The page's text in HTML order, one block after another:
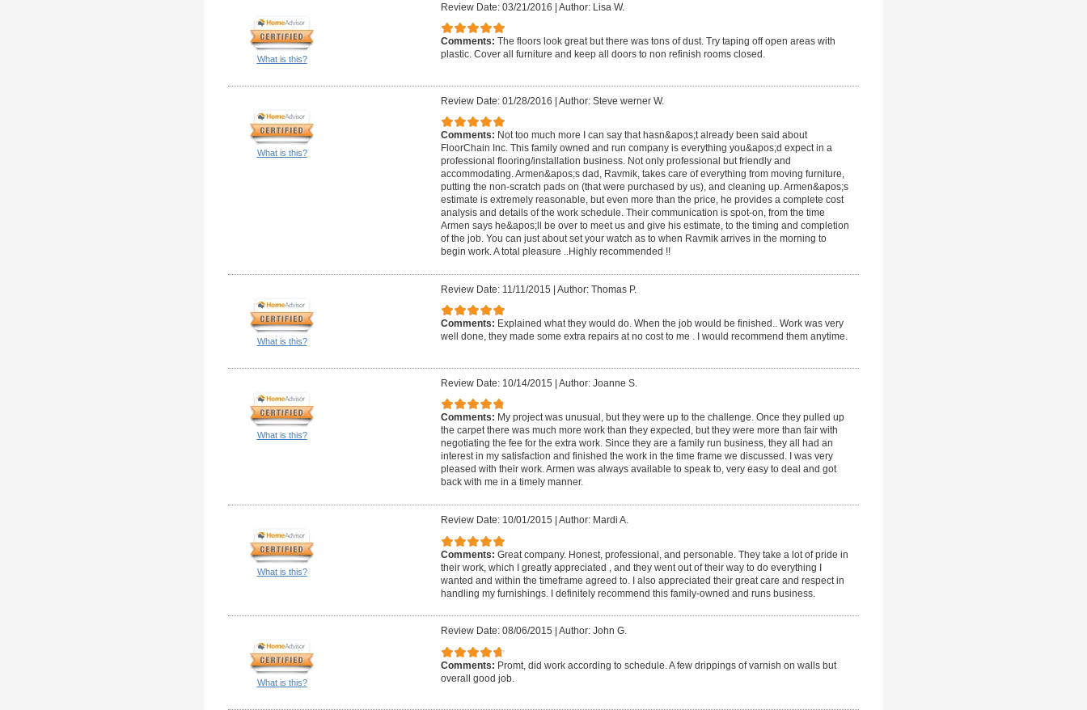
What is this?
Review Date: 03/21/2016 | Author: Lisa W.
Comments: The floors look great but there was tons of dust. Try taping off open areas with
plastic. Cover all furniture and keep all doors to non refinish rooms closed.
What is this?
Review Date: 01/28/2016 | Author: Steve werner W.
Comments: Not too much more I can say that hasn&apos;t already been said about
FloorChain Inc. This family owned and run company is everything you&apos;d expect in a
professional flooring/installation business. Not only professional but friendly and
accommodating. Armen&apos;s dad, Ravmik, takes care of everything from moving furniture,
putting the non-scratch pads on (that were purchased by us), and cleaning up. Armen&apos;s
estimate is extremely reasonable, but even more than the price, he provides a complete cost
analysis and details of the work schedule. Their communication is spot-on, from the time
Armen says he&apos;ll be over to meet us and give his estimate, to the timing and completion
of the job. You can just about set your watch as to when Ravmik arrives in the morning to
begin work. A total pleasure ..Highly recommended !!
What is this?
Review Date: 11/11/2015 | Author: Thomas P.
Comments: Explained what they would do. When the job would be finished.. Work was very
well done, they made some extra repairs at no cost to me . I would recommend them anytime.
What is this?
Review Date: 10/14/2015 | Author: Joanne S.
Comments: My project was unusual, but they were up to the challenge. Once they pulled up
the carpet there was much more work than they expected, but they were more than fair with
negotiating the fee for the extra work. Since they are a family run business, they all had an
interest in my satisfaction and finished the work in the time frame we discussed. I was very
pleased with their work. Armen was always available to speak to, very easy to deal and got
back with me in a timely manner.
What is this?
Review Date: 10/01/2015 Author: Mardi A.
Comments: Great company. Honest, professional, and personable. They take a lot of pride in
their work, which I greatly appreciated , and they went out of their way to do everything I
wanted and within the timeframe agreed to. I also appreciated their great care and respect in
handling my furnishings. I definitely recommend this family-owned and runs business.
What is this?
Review Date: 08/06/2015 Author: John G.
Comments: Promt, did work according to schedule. A few drippings of varnish on walls but
overall good job.